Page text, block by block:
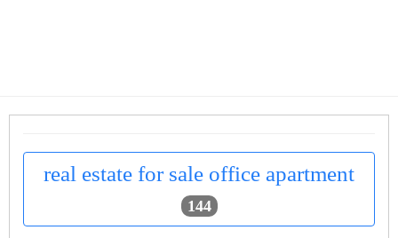
real estate for sale office apartment
144